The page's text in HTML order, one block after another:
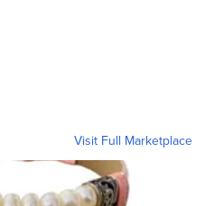
Visit Full Marketplace